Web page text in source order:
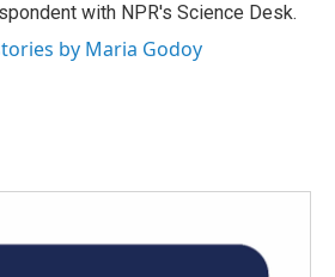
with NPR's Science Desk.
by Maria Godoy